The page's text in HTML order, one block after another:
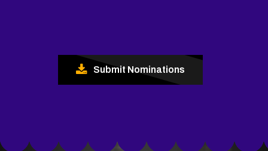
Submit Nominations